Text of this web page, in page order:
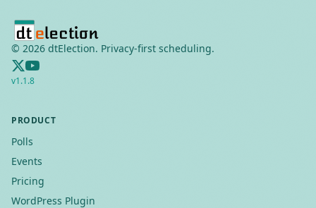
© 2026 dtElection. Privacy-first scheduling.
v1.1.8
PRODUCT
Polls
Events
Pricing
WordPress Plugin